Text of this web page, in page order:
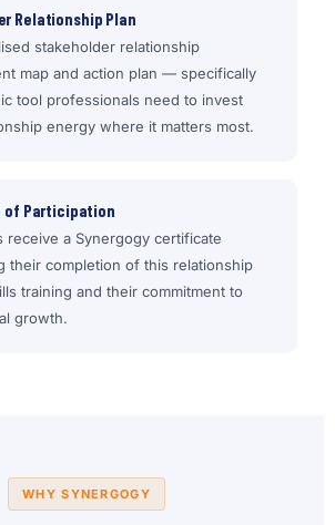
Relationship Plan
stakeholder relationship
map and action plan — specifically
tool professionals need to invest
energy where it matters most.
Participation
receive a Synergogy certificate
their completion of this relationship
training and their commitment to
growth.
WHY SYNERGOGY